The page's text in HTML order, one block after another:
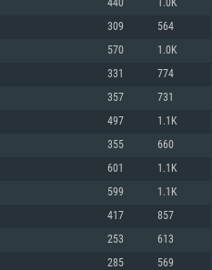
AMD Radeon 77XX / NVIDIA
resolution for the game is
(Intel Xeon is not supported)
analog from AMD/Nvidia for Mac.
game is 720p with Metal support.
drivers (not older than 6
drivers (not older than 6
for the game is 720p) with
440 1.0K
309 564
570 1.0K
331 774
357 731
497 1.1K
355 660
601 1.1K
599 1.1K
417 857
253 613
285 569